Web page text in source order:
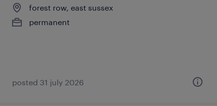
forest row, east sussex
permanent
posted 31 july 2026